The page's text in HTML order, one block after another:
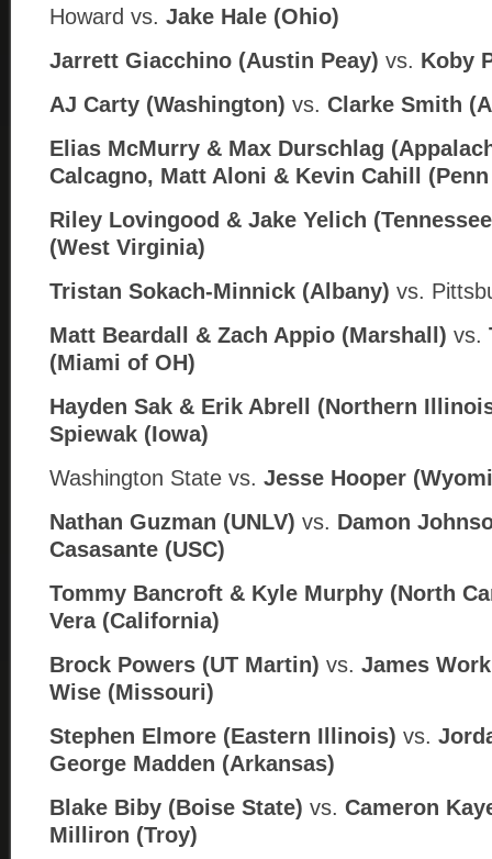
Howard vs. Jake Hale (Ohio)
Jarrett Giacchino (Austin Peay) vs. Koby
AJ Carty (Washington) vs. Clarke Smith
Elias McMurry & Max Durschlag
Calcagno, Matt Aloni & Kevin Cahill
Riley Lovingood & Jake Yelich
(West Virginia)
Tristan Sokach-Minnick (Albany) vs.
Matt Beardall & Zach Appio (Marshall) vs.
(Miami of OH)
Hayden Sak & Erik Abrell (Northern
Spiewak (Iowa)
Washington State vs. Jesse Hooper
Nathan Guzman (UNLV) vs. Damon
Casasante (USC)
Tommy Bancroft & Kyle Murphy (North
Vera (California)
Brock Powers (UT Martin) vs. James
Wise (Missouri)
Stephen Elmore (Eastern Illinois) vs.
George Madden (Arkansas)
Blake Biby (Boise State) vs. Cameron
Milliron (Troy)